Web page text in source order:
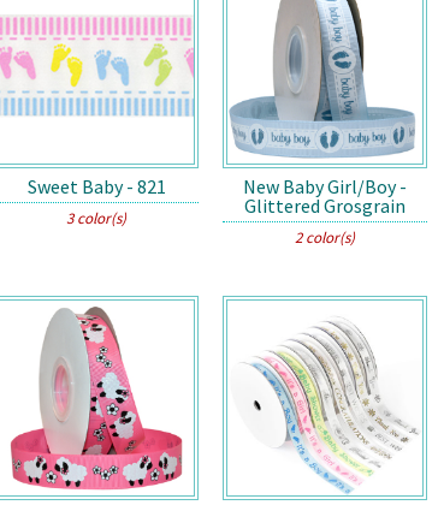
Sweet Baby - 821
3 color(s)
New Baby Girl/Boy -
Glittered Grosgrain
2 color(s)